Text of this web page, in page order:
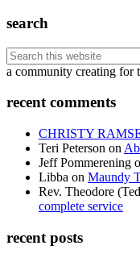
search
Search
this
Footer
a community creating for
recent comments
CHRISTY
Teri Peterson on
Jeff Pommerening
Libba on Maundy
Rev. Theodore
complete service
recent posts